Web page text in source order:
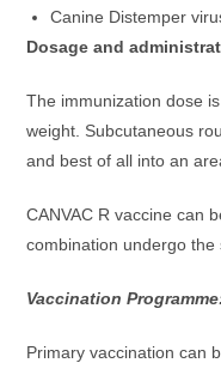
Canine Distemper
Dosage and
The immunization dose
weight. Subcutaneous
and best of all into an
CANVAC R vaccine can
combination undergo the
Vaccination
Primary vaccination can